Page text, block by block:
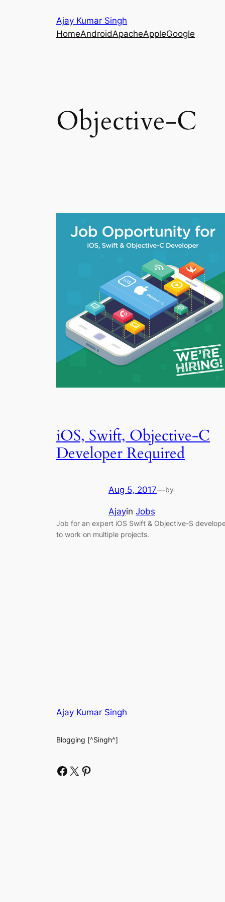
Ajay Kumar Singh
HomeAndroidApacheAppleGoogle
Objective-C
iOS, Swift, Objective-C
Developer Required
Aug 5, 2017—by
Ajayin Jobs
Job for an expert iOS Swift & Objective-S
to work on multiple projects.
Ajay Kumar Singh
Blogging [^Singh^]
Facebook X Pinterest